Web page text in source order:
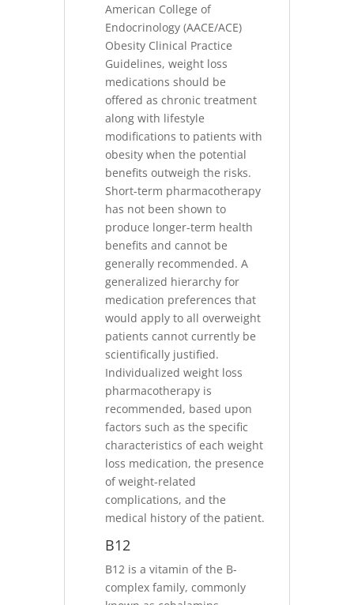
American College of
Endocrinology (AACE/ACE)
Obesity Clinical Practice
Guidelines, weight loss
medications should be
offered as chronic treatment
along with lifestyle
modifications to patients with
obesity when the potential
benefits outweigh the risks.
Short-term pharmacotherapy
has not been shown to
produce longer-term health
benefits and cannot be
generally recommended. A
generalized hierarchy for
medication preferences that
would apply to all overweight
patients cannot currently be
scientifically justified.
Individualized weight loss
pharmacotherapy is
recommended, based upon
factors such as the specific
characteristics of each weight
loss medication, the presence
of weight-related
complications, and the
medical history of the patient.
B12
B12 is a vitamin of the B-
complex family, commonly